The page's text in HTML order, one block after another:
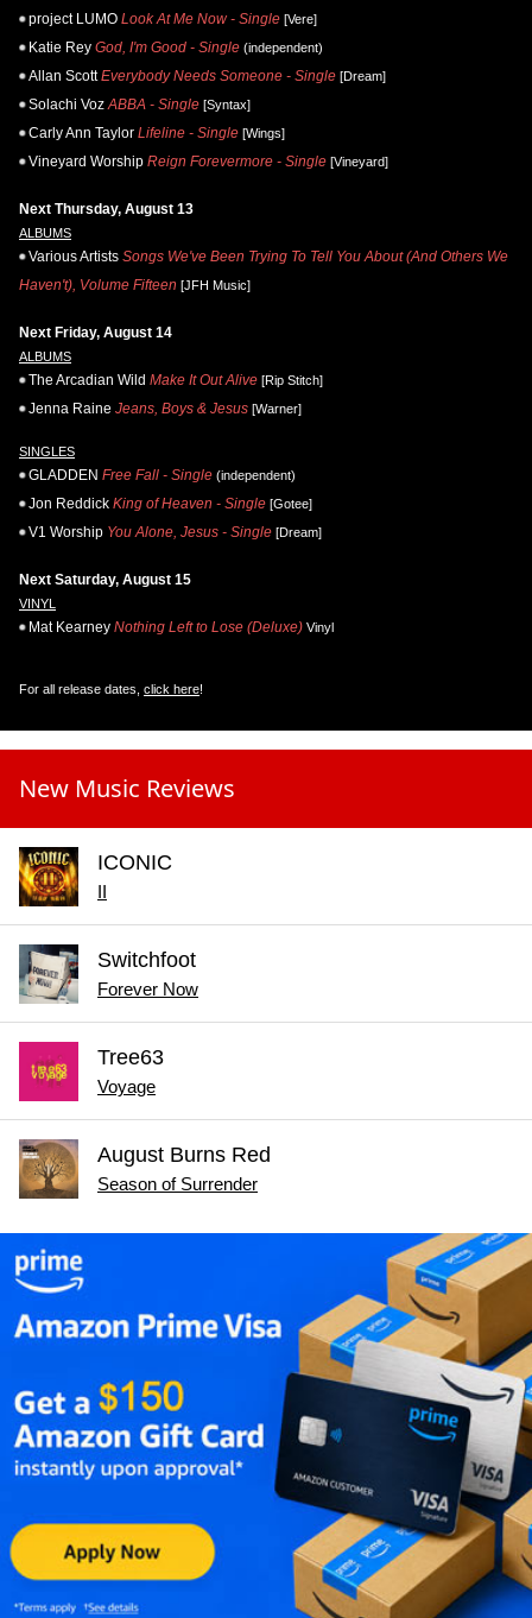
project LUMO Look At Me Now - Single [Vere]
Katie Rey God, I'm Good - Single (independent)
Allan Scott Everybody Needs Someone - Single [Dream]
Solachi Voz ABBA - Single [Syntax]
Carly Ann Taylor Lifeline - Single [Wings]
Vineyard Worship Reign Forevermore - Single [Vineyard]
Next Thursday, August 13
ALBUMS
Various Artists Songs We've Been Trying To Tell You About (And Others We
Haven't), Volume Fifteen [JFH Music]
Next Friday, August 14
ALBUMS
The Arcadian Wild Make It Out Alive [Rip Stitch]
Jenna Raine Jeans, Boys & Jesus [Warner]
SINGLES
GLADDEN Free Fall - Single (independent)
Jon Reddick King of Heaven - Single [Gotee]
V1 Worship You Alone, Jesus - Single [Dream]
Next Saturday, August 15
VINYL
Mat Kearney Nothing Left to Lose (Deluxe) Vinyl
For all release dates, click here!
New Music Reviews
ICONIC
II
Switchfoot
Forever Now
Tree63
Voyage
August Burns Red
Season of Surrender